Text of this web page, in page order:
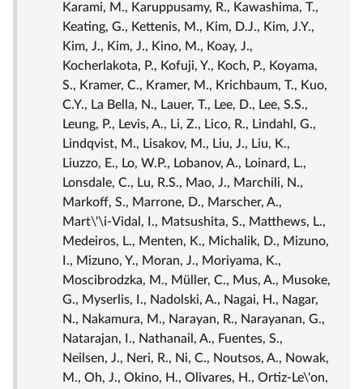
Karami, M., Karuppusamy, R., Kawashima, T.,
Keating, G., Kettenis, M., Kim, D.J., Kim, J.Y.,
Kim, J., Kim, J., Kino, M., Koay, J.,
Kocherlakota, P., Kofuji, Y., Koch, P., Koyama,
S., Kramer, C., Kramer, M., Krichbaum, T., Kuo,
C.Y., La Bella, N., Lauer, T., Lee, D., Lee, S.S.,
Leung, P., Levis, A., Li, Z., Lico, R., Lindahl, G.,
Lindqvist, M., Lisakov, M., Liu, J., Liu, K.,
Liuzzo, E., Lo, W.P., Lobanov, A., Loinard, L.,
Lonsdale, C., Lu, R.S., Mao, J., Marchili, N.,
Markoff, S., Marrone, D., Marscher, A.,
Mart\'\i-Vidal, I., Matsushita, S., Matthews, L.,
Medeiros, L., Menten, K., Michalik, D., Mizuno,
I., Mizuno, Y., Moran, J., Moriyama, K.,
Moscibrodzka, M., Müller, C., Mus, A., Musoke,
G., Myserlis, I., Nadolski, A., Nagai, H., Nagar,
N., Nakamura, M., Narayan, R., Narayanan, G.,
Natarajan, I., Nathanail, A., Fuentes, S.,
Neilsen, J., Neri, R., Ni, C., Noutsos, A., Nowak,
M., Oh, J., Okino, H., Olivares, H., Ortiz-Le\'on,